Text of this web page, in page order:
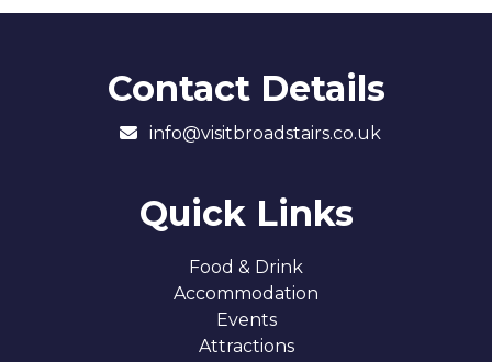
Contact Details
info@visitbroadstairs.co.uk
Quick Links
Food & Drink
Accommodation
Events
Attractions